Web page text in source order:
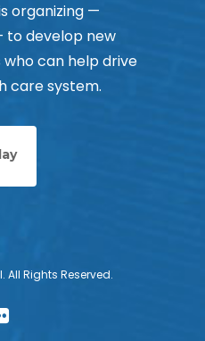
organizing —
to develop new
can help drive
care system.
All Rights Reserved.